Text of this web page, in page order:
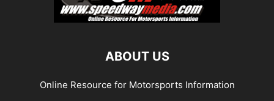
ABOUT US
Online Resource for Motorsports Information